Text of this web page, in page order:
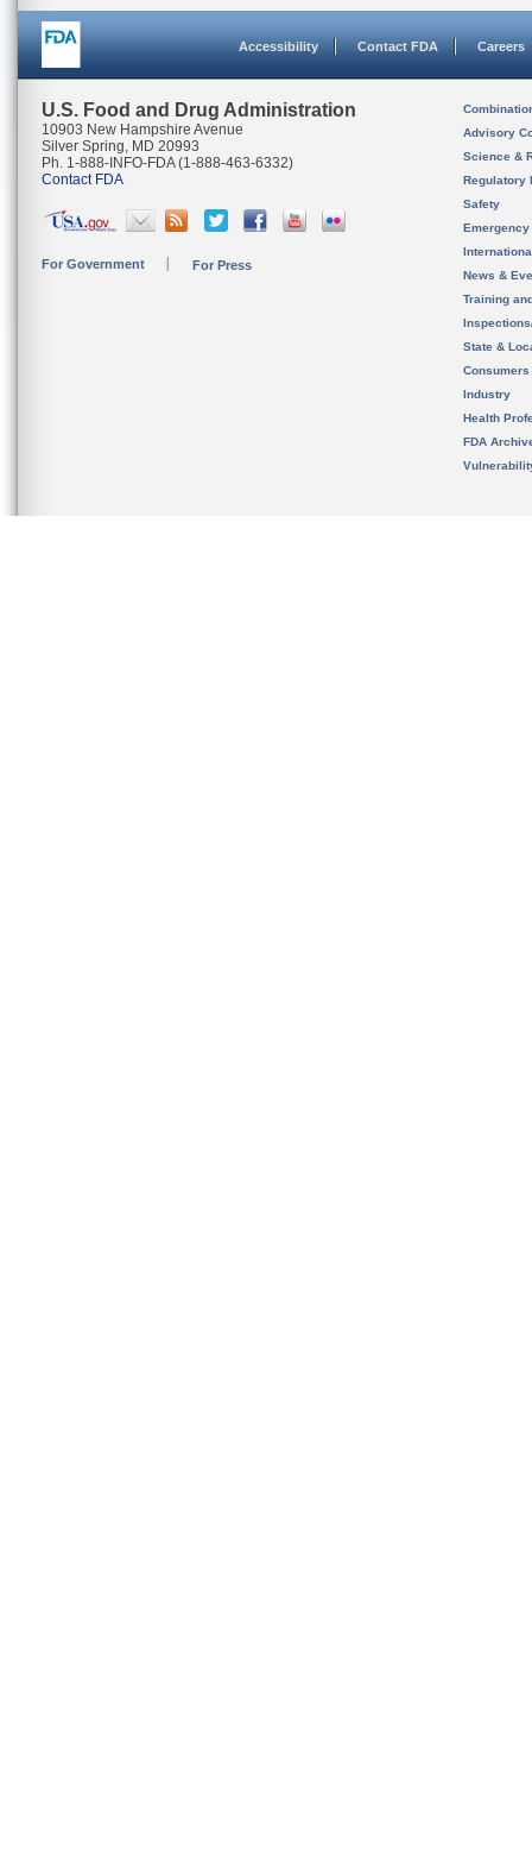
Accessibility Contact FDA Careers
U.S. Food and Drug Administration
10903 New Hampshire Avenue
Silver Spring, MD 20993
Ph. 1-888-INFO-FDA (1-888-463-6332)
Contact FDA
For Government For Press
Advisory
Science &
Regulatory
Safety
News &
Training
State &
Consumers
Industry
Health
FDA